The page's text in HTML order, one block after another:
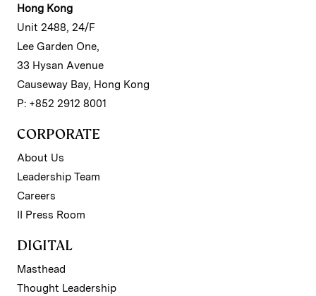
Hong Kong
Unit 2488, 24/F
Lee Garden One,
33 Hysan Avenue
Causeway Bay, Hong Kong
P: +852 2912 8001
CORPORATE
About Us
Leadership Team
Careers
II Press Room
DIGITAL
Masthead
Thought Leadership